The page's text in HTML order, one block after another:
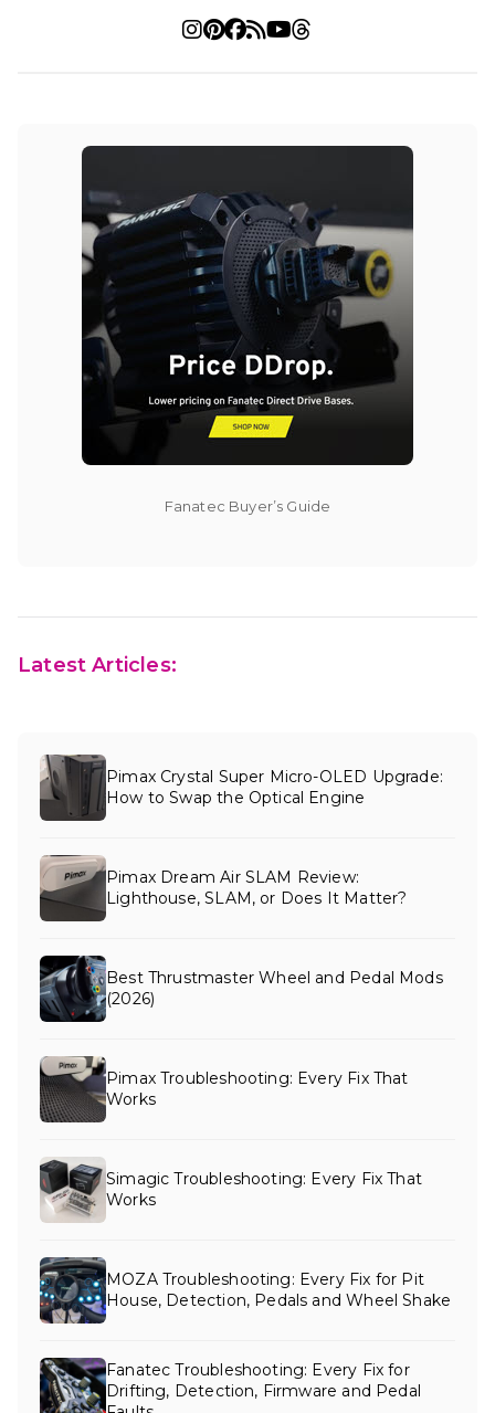
Fanatec Buyer’s Guide
Latest Articles:
Pimax Crystal Super Micro-OLED Upgrade:
How to Swap the Optical Engine
Pimax Dream Air SLAM Review:
Lighthouse, SLAM, or Does It Matter?
Best Thrustmaster Wheel and Pedal Mods
(2026)
Pimax Troubleshooting: Every Fix That
Works
Simagic Troubleshooting: Every Fix That
Works
MOZA Troubleshooting: Every Fix for Pit
House, Detection, Pedals and Wheel Shake
Fanatec Troubleshooting: Every Fix for
Drifting, Detection, Firmware and Pedal